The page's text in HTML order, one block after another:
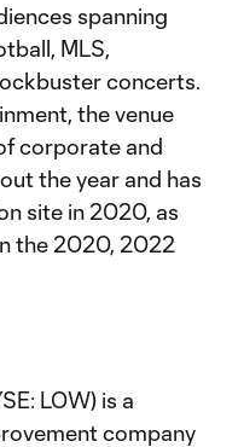
spanning
MLS,
concerts.
the venue
corporate and
the year and has
site in 2020, as
the 2020, 2022
LOW) is a
company